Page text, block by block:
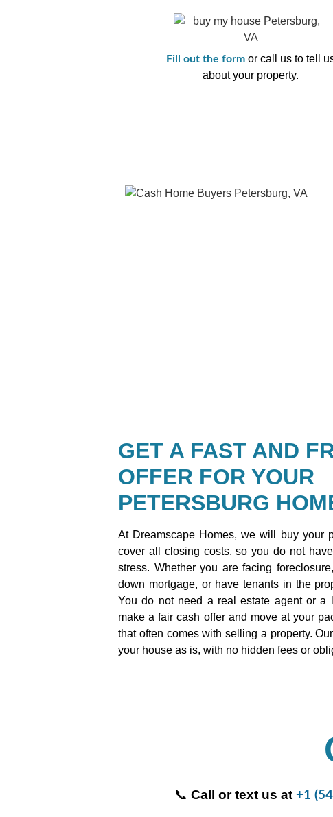
Fill out the form or call us to tell
about your property.
GET A FAST AND
OFFER FOR YOUR
PETERSBURG
At Dreamscape Homes, we will buy your
cover all closing costs, so you do not
stress. Whether you are facing
down mortgage, or have tenants in the
You do not need a real estate agent or a
make a fair cash offer and move at your
that often comes with selling a property.
your house as is, with no hidden fees or
📞 Call or text us at +1